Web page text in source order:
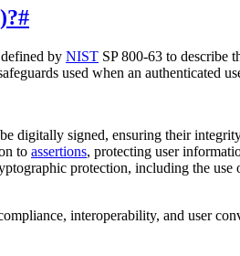
#
by NIST SP 800-63 to describe
used when an authenticated
digitally signed, ensuring their
to assertions, protecting user
protection, including the
interoperability, and user